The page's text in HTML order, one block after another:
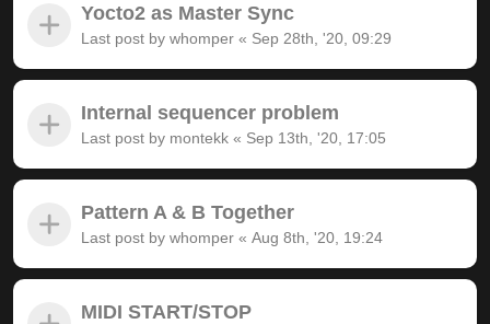
Yocto2 as Master Sync
Last post by whomper « Sep 28th, '20, 09:29
Internal sequencer problem
Last post by montekk « Sep 13th, '20, 17:05
Pattern A & B Together
Last post by whomper « Aug 8th, '20, 19:24
MIDI START/STOP